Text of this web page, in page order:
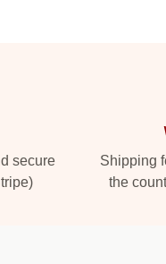
secure
Shipping
the